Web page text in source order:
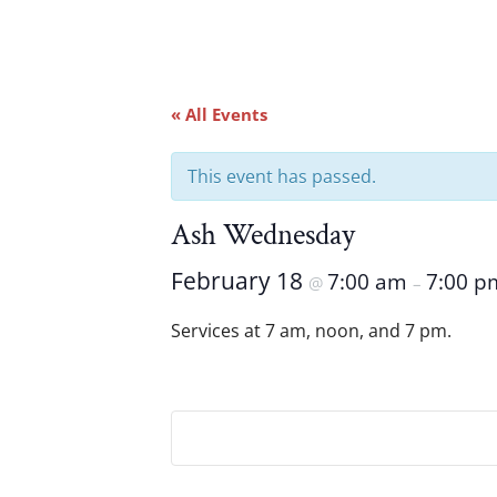
« All Events
This event has passed.
Ash Wednesday
February 18 @7:00 am–7:00
Services at 7 am, noon, and 7 pm.